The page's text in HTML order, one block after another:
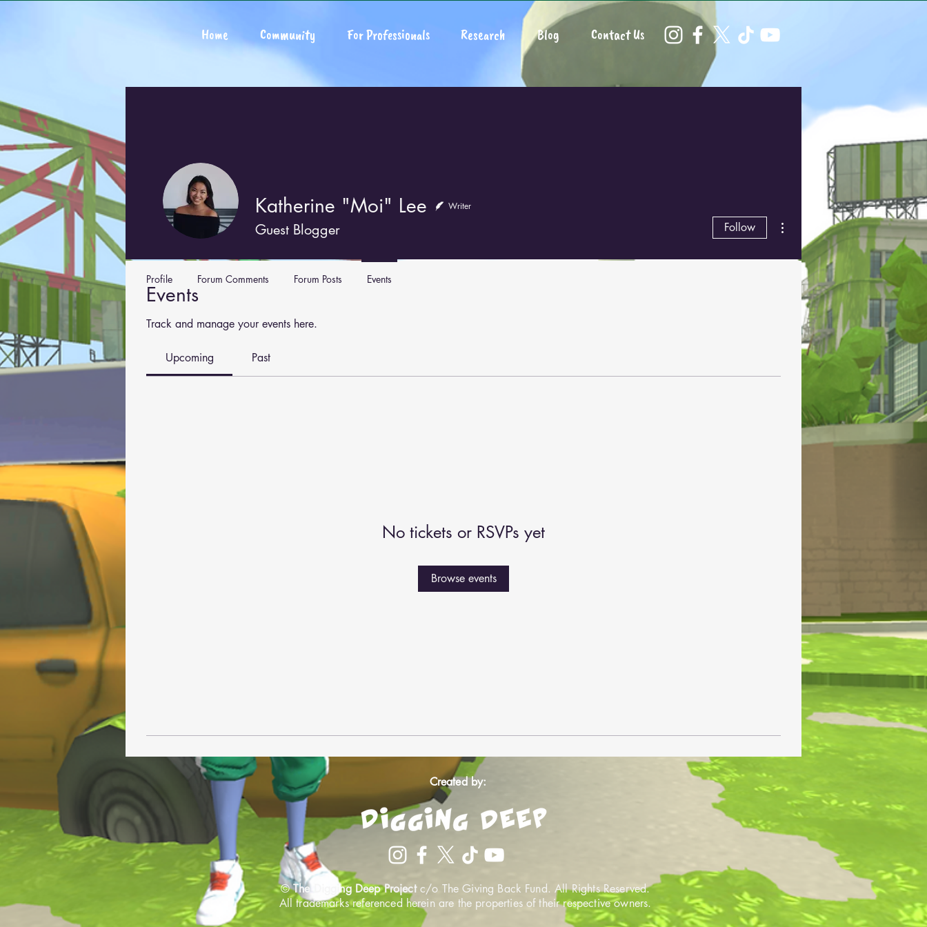
Home Community For Professionals Research Blog Contact Us
Events
Track and manage your events here.
Upcoming Past
No tickets or RSVPs yet
Browse events
Katherine "Moi" Lee Writer
Guest Blogger Follow
Profile Forum Comments Forum Posts Events
Created by:
©The Digging Deep Projectc/o The Giving Back Fund. All Rights Reserved.
All trademarks referenced herein are the properties of their respective owners.